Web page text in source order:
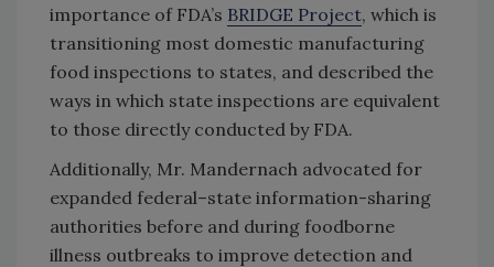
importance of FDA’s BRIDGE Project, which is
transitioning most domestic manufacturing
food inspections to states, and described the
ways in which state inspections are equivalent
to those directly conducted by FDA.
Additionally, Mr. Mandernach advocated for
expanded federal–state information-sharing
authorities before and during foodborne
illness outbreaks to improve detection and